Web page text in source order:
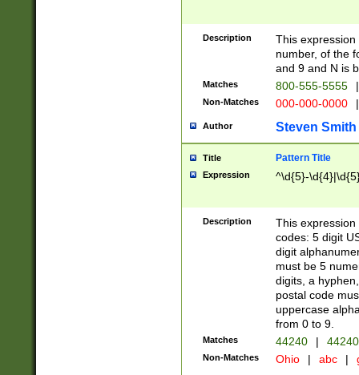
Description
This
number, of the
and 9 and N is
Matches 800-555-5555 |
Non-Matches 000-000-0000 |
Author Steven Smith
Title Pattern Title
Expression ^\d{5}-
Description
This
codes: 5 digit
digit
must be 5
digits, a
postal code
uppercase
from 0 to 9.
Matches 44240 |
Non-Matches Ohio | abc |